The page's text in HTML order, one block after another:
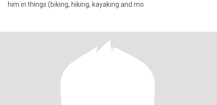
him in things (biking, hiking, kayaking and mo